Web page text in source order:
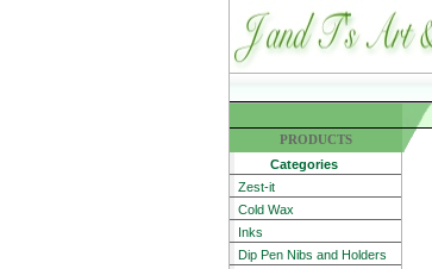
PRODUCTS
Categories
Zest-it
Cold Wax
Inks
Dip Pen Nibs and Holders